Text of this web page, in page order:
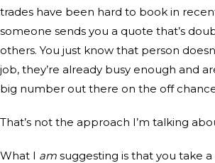
trades have been hard to book in
someone sends you a quote that’s
others. You just know that person
job, they’re already busy enough and
big number out there on the off chance
That’s not the approach I’m talking
What I am suggesting is that you take